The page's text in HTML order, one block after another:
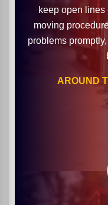
keep open
moving
problems
AROUND